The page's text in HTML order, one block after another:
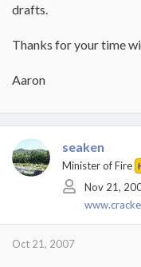
drafts.
Thanks for your time
Aaron
seaken
Minister of Fire
Nov 21,
Oct 21, 2007